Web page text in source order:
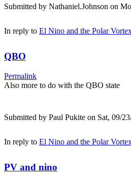
Submitted by Nathaniel.Johnson on
In reply to El Nino and the Polar
QBO
Permalink
Also more to do with the QBO state
Submitted by Paul Pukite on Sat, 09/
In reply to El Nino and the Polar
PV and nino